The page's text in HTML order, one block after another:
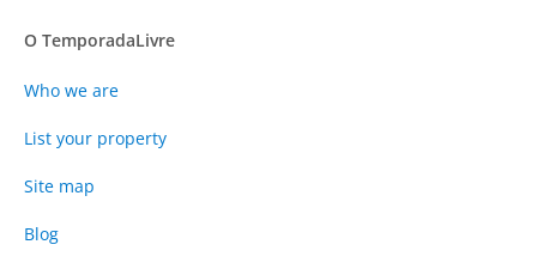
O TemporadaLivre
Who we are
List your property
Site map
Blog